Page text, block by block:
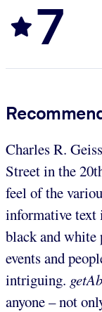
7
Charles R.
Street in the
feel of the
informative text
black and white
events and
intriguing.
anyone – not